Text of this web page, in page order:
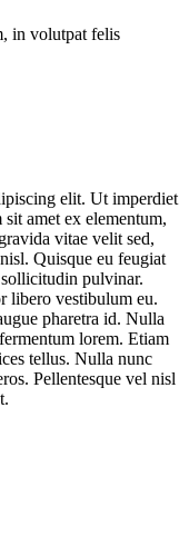
in volutpat felis
elit. Ut imperdiet
amet ex elementum,
vitae velit sed,
Quisque eu feugiat
pulvinar.
libero vestibulum eu.
pharetra id. Nulla
lorem. Etiam
tellus. Nulla nunc
Pellentesque vel nisl